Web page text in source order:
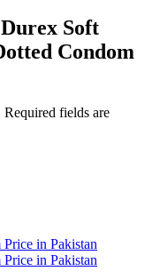
Soft
Condom
fields are